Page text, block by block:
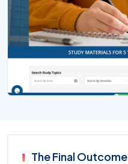
The Final Outcome